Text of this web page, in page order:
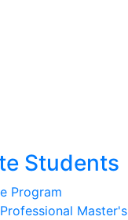
Students
Program
Master's